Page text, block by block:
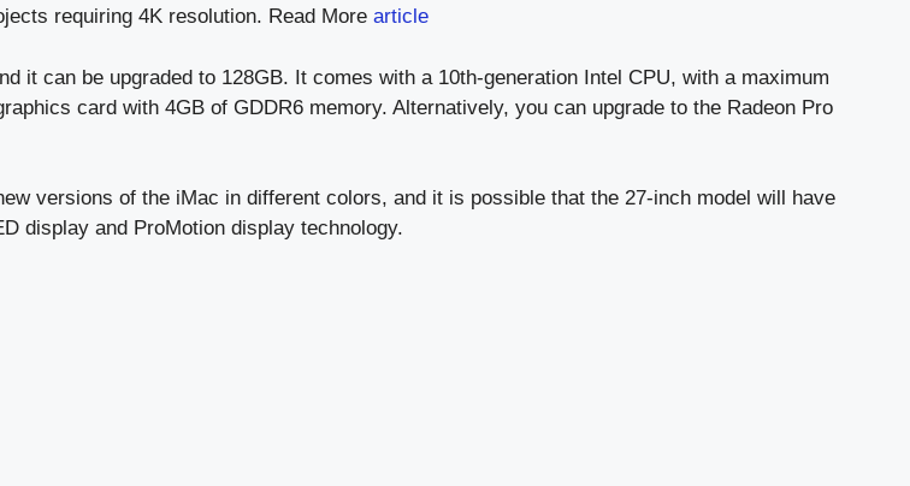
requiring 4K resolution. Read More article
it can be upgraded to 128GB. It comes with a 10th-generation Intel CPU, with a maximum
card with 4GB of GDDR6 memory. Alternatively, you can upgrade to the Radeon Pro
versions of the iMac in different colors, and it is possible that the 27-inch model will have
display and ProMotion display technology.